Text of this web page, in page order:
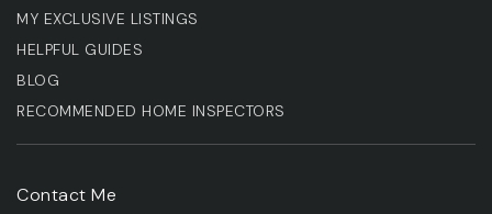
MY EXCLUSIVE LISTINGS
HELPFUL GUIDES
BLOG
RECOMMENDED HOME INSPECTORS
Contact Me